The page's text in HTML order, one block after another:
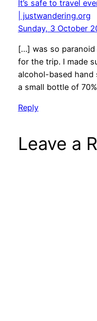
It’s safe to travel
| justwandering.org
Sunday, 3 October
[…] was so
for the trip. I made
alcohol-based hand
a small bottle of
Reply
Leave a